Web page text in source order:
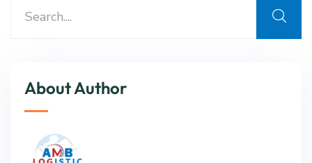
About Author